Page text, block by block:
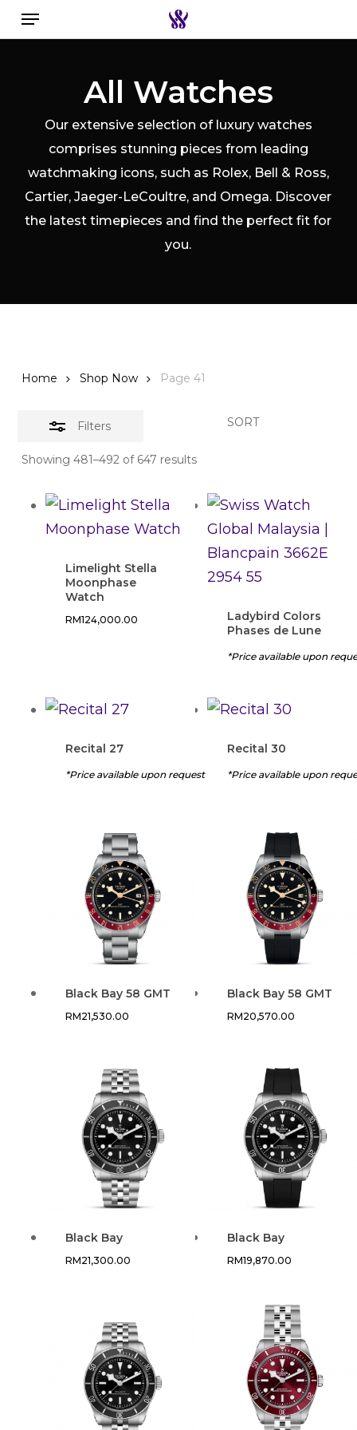
Skip
to
Menu
All Watches
Our extensive selection of luxury watches
comprises stunning pieces from leading
watchmaking icons, such as Rolex, Bell & Ross,
Cartier, Jaeger-LeCoultre, and Omega. Discover
the latest timepieces and find the perfect fit for
you.
Home Shop Now Page 41
Filters
Showing 481–492 of 647 results
SORT
Close
Limelight Stella
Moonphase
Watch
RM124,000.00
Ladybird Colors
Phases de Lune
*Price available upon
Recital 27
*Price available upon request
Recital 30
*Price available upon
Black Bay 58 GMT
RM21,530.00
Black Bay 58 GMT
RM20,570.00
Black Bay
RM21,300.00
Black Bay
RM19,870.00